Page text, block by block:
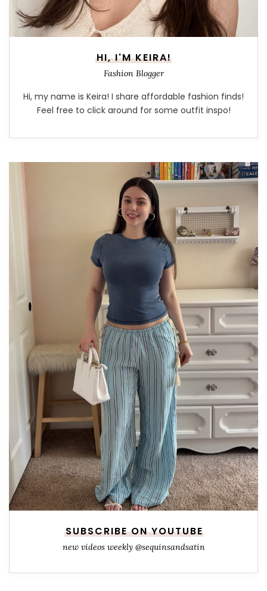
HI, I'M KEIRA!
Fashion Blogger
Hi, my name is Keira! I share affordable fashion finds!
Feel free to click around for some outfit inspo!
SUBSCRIBE ON YOUTUBE
new videos weekly @sequinsandsatin